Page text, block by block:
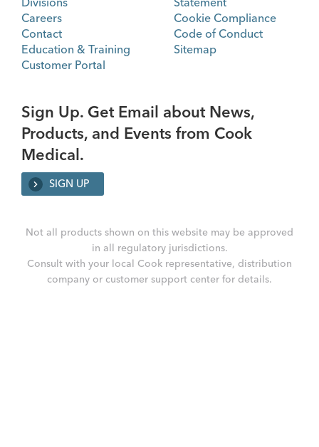
Not all products shown on this website may be approved
in all regulatory jurisdictions.
Consult with your local Cook representative, distribution
company or customer support center for details.
Careers
Contact
Education & Training
Customer Portal
Cookie Compliance
Code of Conduct
Sitemap
Sign Up. Get Email about News,
Products, and Events from Cook
Medical.
SIGN UP